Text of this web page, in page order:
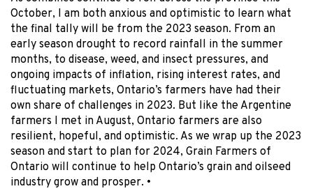
October, I am both anxious and optimistic to learn what
the final tally will be from the 2023 season. From an
early season drought to record rainfall in the summer
months, to disease, weed, and insect pressures, and
ongoing impacts of inflation, rising interest rates, and
fluctuating markets, Ontario’s farmers have had their
own share of challenges in 2023. But like the Argentine
farmers I met in August, Ontario farmers are also
resilient, hopeful, and optimistic. As we wrap up the 2023
season and start to plan for 2024, Grain Farmers of
Ontario will continue to help Ontario’s grain and oilseed
industry grow and prosper. •